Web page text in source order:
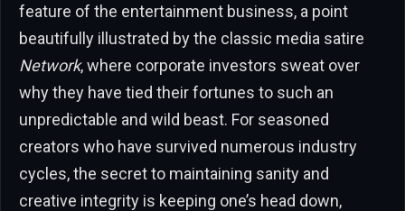
feature of the entertainment business, a point
beautifully illustrated by the classic media satire
Network, where corporate investors sweat over
why they have tied their fortunes to such an
unpredictable and wild beast. For seasoned
creators who have survived numerous industry
cycles, the secret to maintaining sanity and
creative integrity is keeping one’s head down,